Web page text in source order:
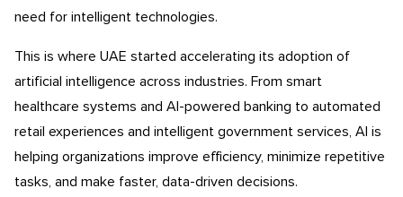
need for intelligent technologies.
This is where UAE started accelerating its adoption of
artificial intelligence across industries. From smart
healthcare systems and AI-powered banking to automated
retail experiences and intelligent government services, AI is
helping organizations improve efficiency, minimize repetitive
tasks, and make faster, data-driven decisions.